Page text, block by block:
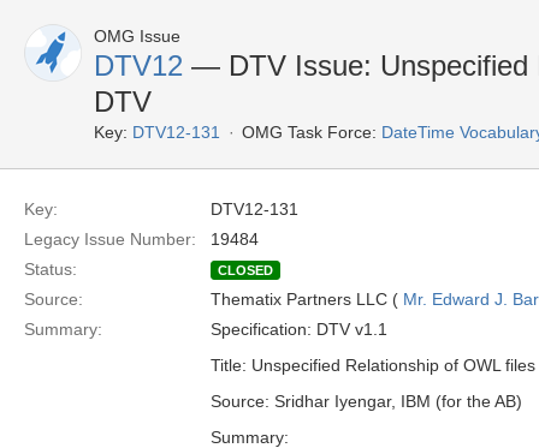
OMG Issue
DTV12 — DTV Issue: Unspecified
DTV
Key: DTV12-131 OMG Task Force: DateTime
Key:
DTV12-131
Legacy Issue Number:
19484
Status:
CLOSED
Source: Thematix Partners LLC ( Mr. Edward J.
Summary:
Specification: DTV v1.1
Title: Unspecified Relationship of OWL
Source: Sridhar Iyengar, IBM (for the AB)
Summary: